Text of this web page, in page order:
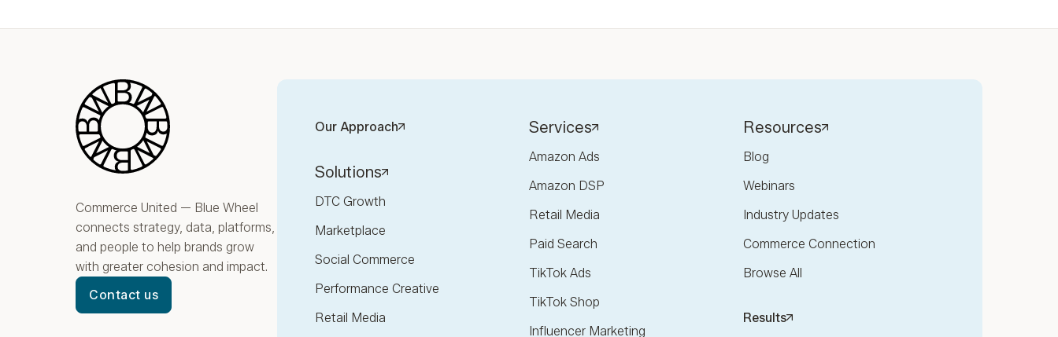
Blue Wheel
Commerce United — Blue Wheel
connects strategy, data, platforms,
and people to help brands grow
with greater cohesion and impact.
Contact us
Our Approach
Solutions
DTC Growth
Marketplace
Social Commerce
Performance Creative
Retail Media
Services
Amazon Ads
Amazon DSP
Retail Media
Paid Search
TikTok Ads
TikTok Shop
Influencer Marketing
Resources
Blog
Webinars
Industry Updates
Commerce Connection
Browse All
Results